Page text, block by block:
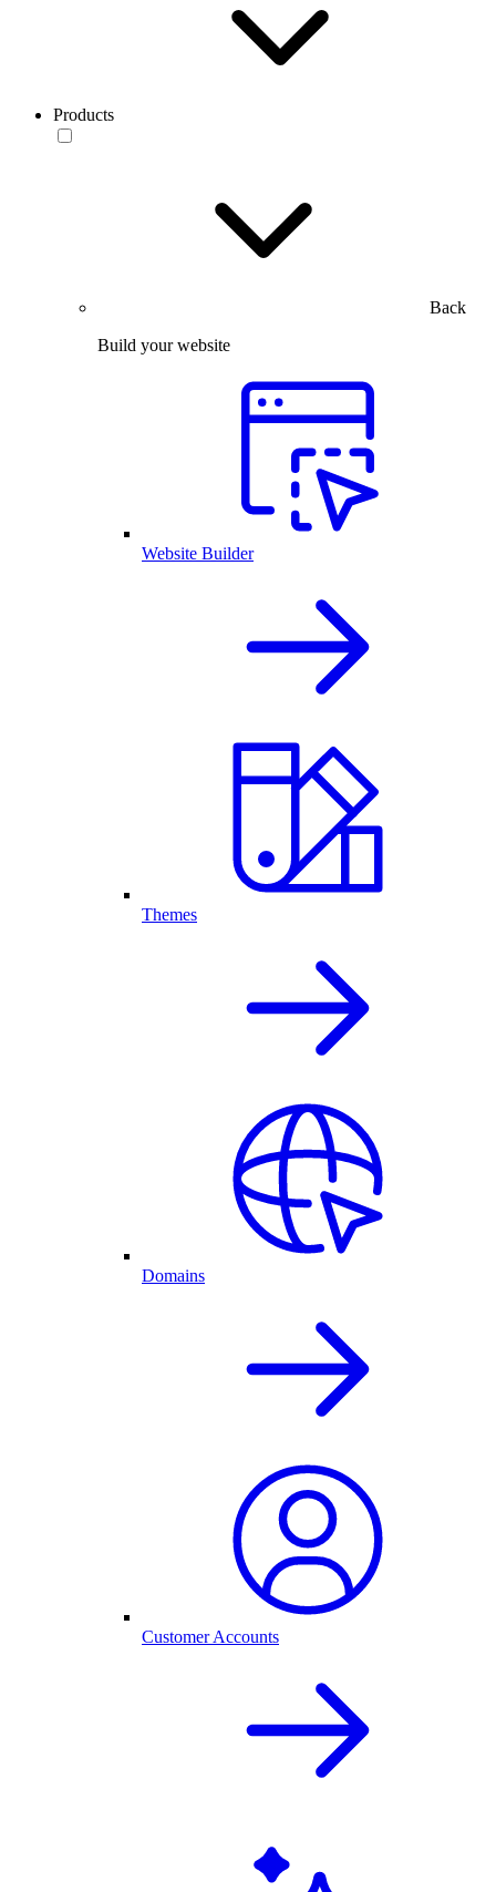
Products
Back
Build your website
Website Builder
Themes
Domains
Customer Accounts